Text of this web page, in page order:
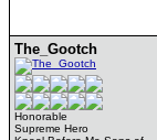
The_Gootch
Honorable
Supreme Hero